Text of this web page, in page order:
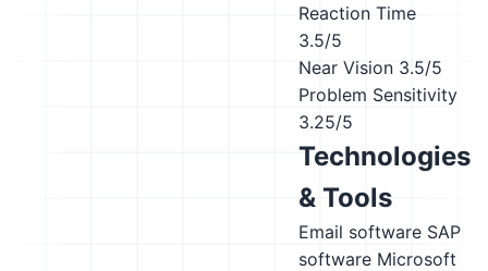
Reaction Time
3.5/5
Near Vision 3.5/5
Problem Sensitivity
3.25/5
Technologies
& Tools
Email software SAP
software Microsoft